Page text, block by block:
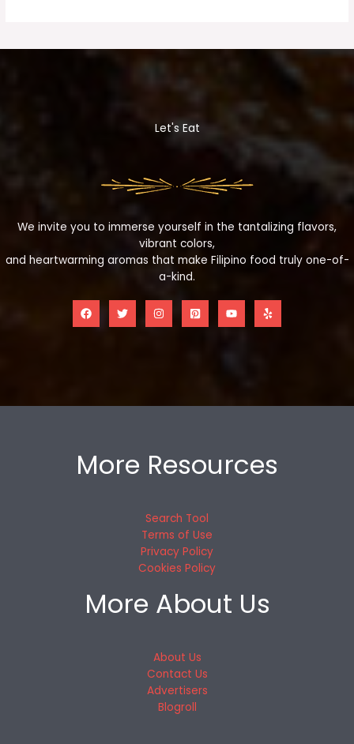
Let's Eat
We invite you to immerse yourself in the tantalizing flavors,
vibrant colors,
and heartwarming aromas that make Filipino food truly one-of-
a-kind.
More Resources
Search Tool
Terms of Use
Privacy Policy
Cookies Policy
More About Us
About Us
Contact Us
Advertisers
Blogroll